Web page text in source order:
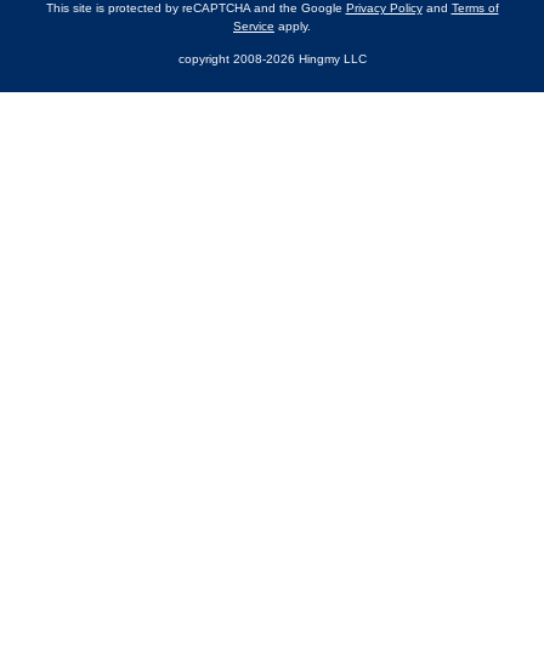
This site is protected by reCAPTCHA and the Google Privacy Policyand Terms of
Service apply.
copyright 2008-2026 Hingmy LLC